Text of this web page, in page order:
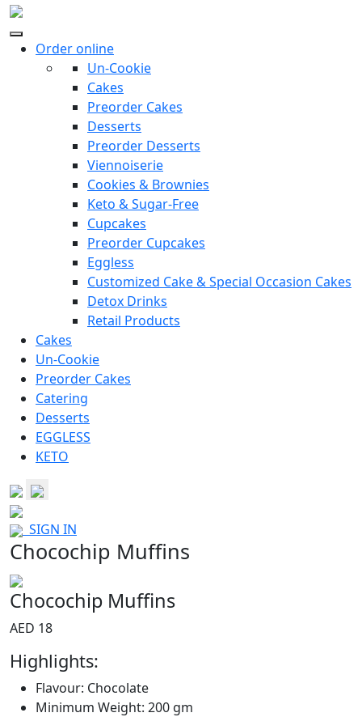
Order online
Un-Cookie
Cakes
Preorder Cakes
Desserts
Preorder Desserts
Viennoiserie
Cookies & Brownies
Keto & Sugar-Free
Cupcakes
Preorder Cupcakes
Eggless
Customized Cake & Special Occasion Cakes
Detox Drinks
Retail Products
Cakes
Un-Cookie
Preorder Cakes
Catering
Desserts
EGGLESS
KETO
SIGN IN
Chocochip Muffins
Chocochip Muffins
AED 18
Highlights:
Flavour: Chocolate
Minimum Weight: 200 gm